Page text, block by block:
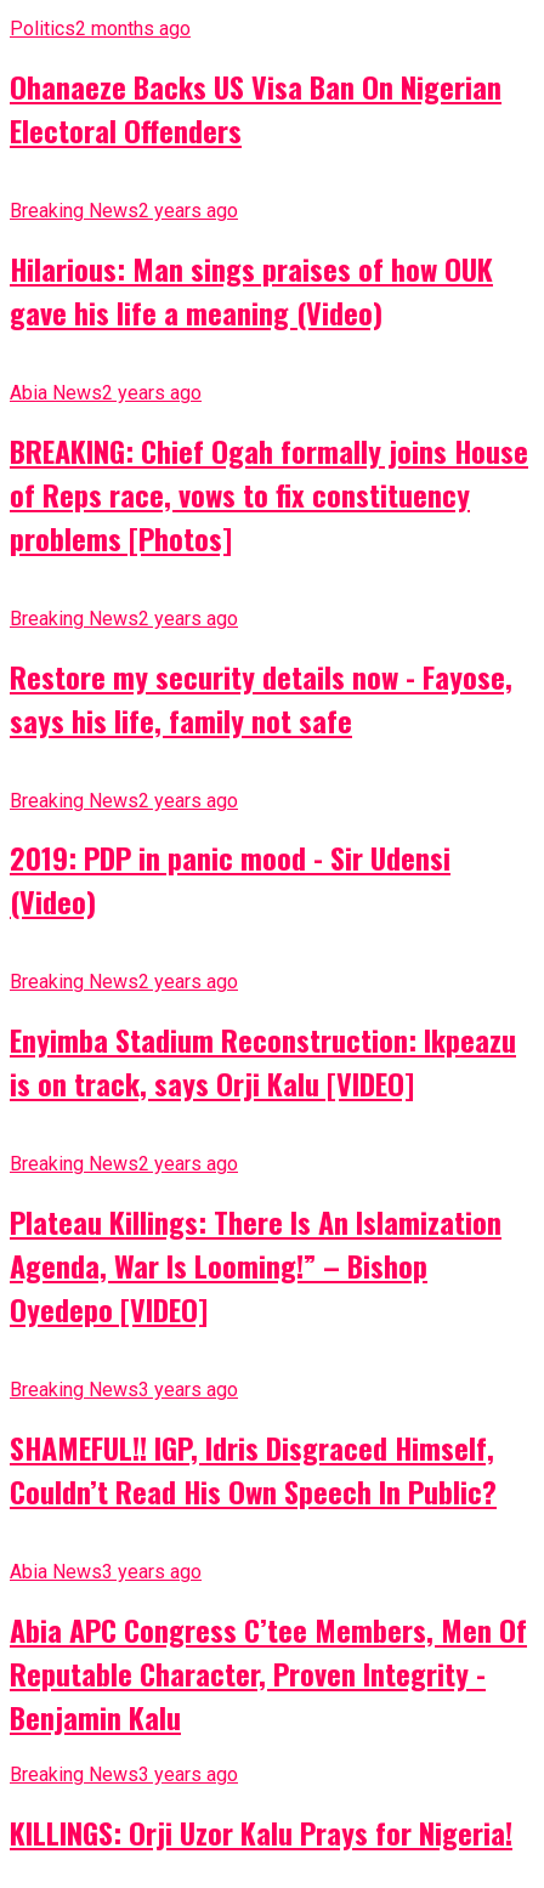
Politics2 months ago
Ohanaeze Backs US Visa Ban On Nigerian
Electoral Offenders
Breaking News2 years ago
Hilarious: Man sings praises of how OUK
gave his life a meaning (Video)
Abia News2 years ago
BREAKING: Chief Ogah formally joins House
of Reps race, vows to fix constituency
problems [Photos]
Breaking News2 years ago
Restore my security details now - Fayose,
says his life, family not safe
Breaking News2 years ago
2019: PDP in panic mood - Sir Udensi
(Video)
Breaking News2 years ago
Enyimba Stadium Reconstruction: Ikpeazu
is on track, says Orji Kalu [VIDEO]
Breaking News2 years ago
Plateau Killings: There Is An Islamization
Agenda, War Is Looming!” – Bishop
Oyedepo [VIDEO]
Breaking News3 years ago
SHAMEFUL!! IGP, Idris Disgraced Himself,
Couldn’t Read His Own Speech In Public?
Abia News3 years ago
Abia APC Congress C’tee Members, Men Of
Reputable Character, Proven Integrity -
Benjamin Kalu
Breaking News3 years ago
KILLINGS: Orji Uzor Kalu Prays for Nigeria!